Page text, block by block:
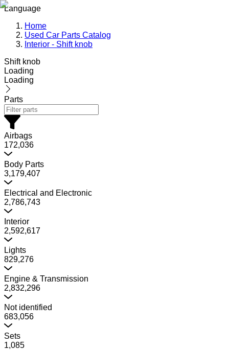
Language
Home
Used Car Parts Catalog
Interior - Shift knob
Shift knob
Loading
Loading
Parts
Airbags
172,036
Body Parts
3,179,407
Electrical and Electronic
2,786,743
Interior
2,592,617
Lights
829,276
Engine & Transmission
2,832,296
Not identified
683,056
Sets
1,085